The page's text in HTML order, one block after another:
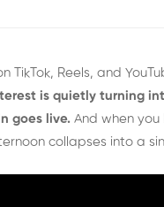
TikTok, Reels, and
is quietly turning
goes live. And when you
collapses into a